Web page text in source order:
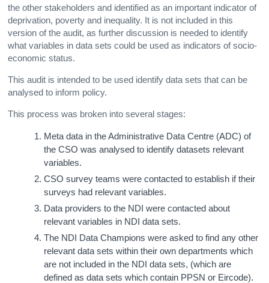
the other stakeholders and identified as an important indicator of
deprivation, poverty and inequality. It is not included in this
version of the audit, as further discussion is needed to identify
what variables in data sets could be used as indicators of socio-
economic status.
This audit is intended to be used identify data sets that can be
analysed to inform policy.
This process was broken into several stages:
Meta data in the Administrative Data Centre (ADC) of
the CSO was analysed to identify datasets relevant
variables.
CSO survey teams were contacted to establish if their
surveys had relevant variables.
Data providers to the NDI were contacted about
relevant variables in NDI data sets.
The NDI Data Champions were asked to find any other
relevant data sets within their own departments which
are not included in the NDI data sets, (which are
defined as data sets which contain PPSN or Eircode).